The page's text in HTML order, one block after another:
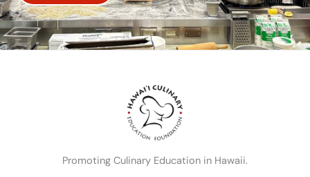
Promoting Culinary Education in Hawaii.